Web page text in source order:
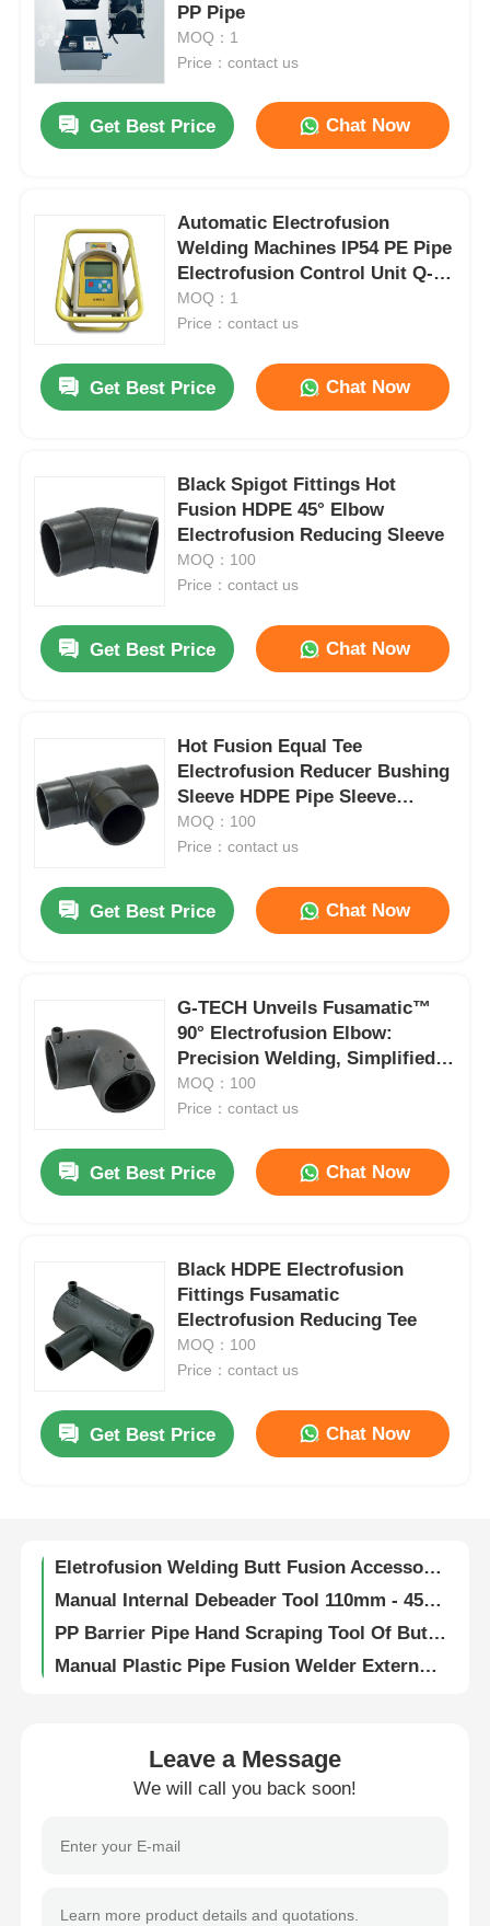
Home
Products
About Us
Quality Control
Contact Us
Pipe Butt Welding Machine
Electrofusion Fittings
PP Pipe
MOQ：1
Price：contact us
Get Best Price Chat Now
Automatic Electrofusion
Welding Machines IP54 PE Pipe
Electrofusion Control Unit Q-
BOX Ⅱ
MOQ：1
Price：contact us
Get Best Price Chat Now
Black Spigot Fittings Hot
Fusion HDPE 45° Elbow
Electrofusion Reducing Sleeve
MOQ：100
Price：contact us
Get Best Price Chat Now
Hot Fusion Equal Tee
Electrofusion Reducer Bushing
Sleeve HDPE Pipe Sleeve
Fitting
MOQ：100
Price：contact us
Get Best Price Chat Now
G-TECH Unveils Fusamatic™
90° Electrofusion Elbow:
Precision Welding, Simplified
Automation
MOQ：100
Price：contact us
Get Best Price Chat Now
Black HDPE Electrofusion
Fittings Fusamatic
Electrofusion Reducing Tee
MOQ：100
Price：contact us
Get Best Price
Chat Now
63mm - 250mm Pipe Butt Welding Machine 5.0 kVA Automated Pipe Welder
Leave a Message
We will call you back soon!